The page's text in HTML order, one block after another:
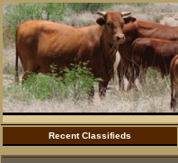
Recent Classifieds